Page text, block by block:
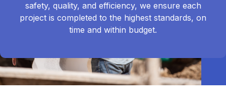
safety, quality, and efficiency, we ensure each
project is completed to the highest standards, on
time and within budget.